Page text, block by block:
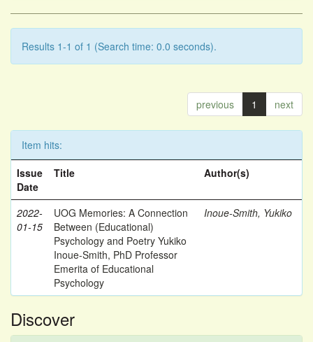
Results 1-1 of 1 (Search time: 0.0 seconds).
previous 1 next
Item hits:
Issue
Date
Title Author(s)
2022-
01-15
UOG Memories: A Connection
Between (Educational)
Psychology and Poetry Yukiko
Inoue-Smith, PhD Professor
Emerita of Educational
Psychology
Inoue-Smith, Yukiko
Discover